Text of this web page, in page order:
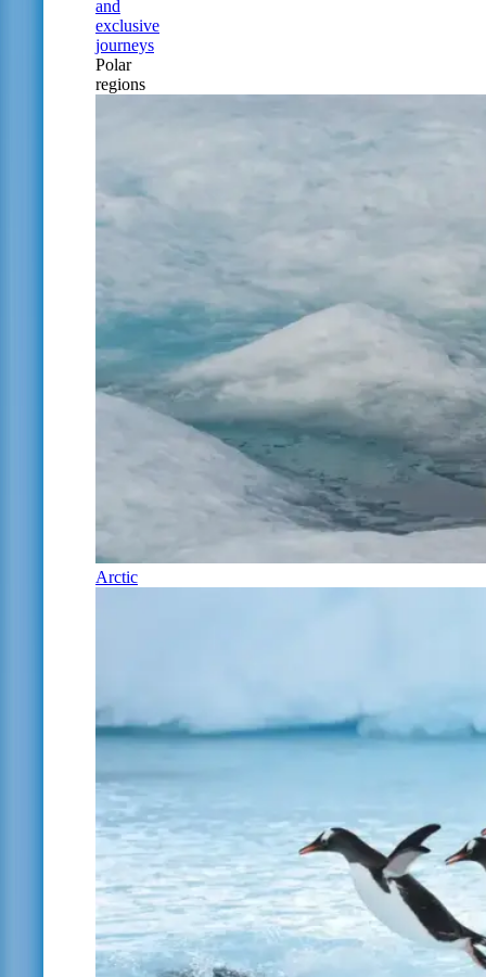
and
exclusive
journeys
Polar
regions
Arctic